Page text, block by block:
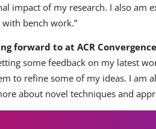
impact of my research. I also am
bench work.”
forward to at ACR
some feedback on my latest
to refine some of my ideas. I am
about novel techniques and